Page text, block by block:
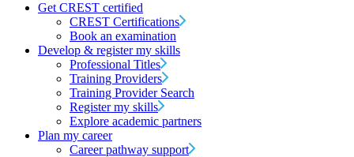
Get CREST certified
CREST Certifications
Book an examination
Develop & register my skills
Professional Titles
Training Providers
Training Provider Search
Register my skills
Explore academic partners
Plan my career
Career pathway support